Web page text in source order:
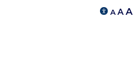
A A A